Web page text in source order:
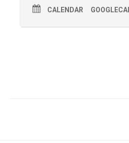
CALENDAR